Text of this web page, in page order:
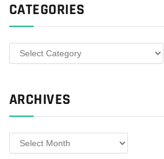
CATEGORIES
Categories
ARCHIVES
Archives